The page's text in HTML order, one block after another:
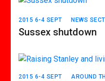
2015 6-4 SEPT NEWS
Sussex shutdown
2015 6-4 SEPT
AROUND